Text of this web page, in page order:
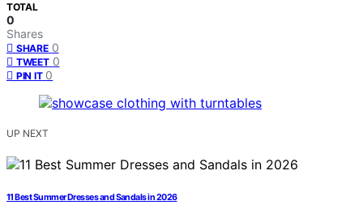
TOTAL
0
Shares
SHARE 0
TWEET 0
PIN IT 0
UP NEXT
11 Best Summer Dresses and Sandals in 2026